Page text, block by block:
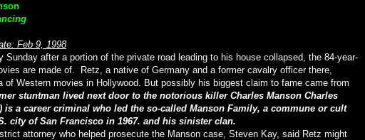
Feb 9, 1998
Sunday after a portion of the private road leading to his house collapsed, the 84-year-
are made of. Retz, a native of Germany and a former cavalry officer there,
of Western movies in Hollywood. But possibly his biggest claim to fame came from
stuntman lived next door to the notorious killer Charles Manson Charles
is a career criminal who led the so-called Manson Family, a commune or cult
city of San Francisco in 1967. and his sinister clan.
attorney who helped prosecute the Manson case, Steven Kay, said Retz might